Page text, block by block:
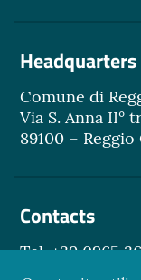
Headquarters
Comune di
Via S. Anna II°
89100 – Reggio
Contacts
Tel. +39 0965